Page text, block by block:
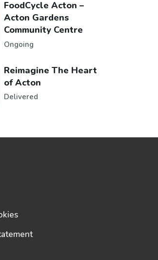
FoodCycle Acton –
Acton Gardens
Community Centre
Ongoing
Reimagine The Heart
of Acton
Delivered